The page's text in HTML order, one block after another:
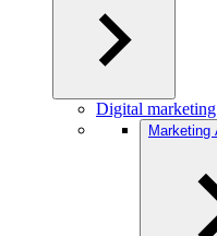
Digital
Marketing